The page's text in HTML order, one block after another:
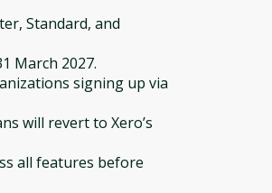
Standard, and
March 2027.
signing up via
will revert to Xero’s
all features before